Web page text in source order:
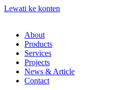
Lewati ke konten
About
Products
Services
Projects
News & Article
Contact